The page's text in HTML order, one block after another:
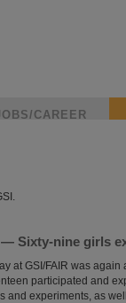
CAREER
Sixty-nine girls
at GSI/FAIR was
participated and
and experiments, as